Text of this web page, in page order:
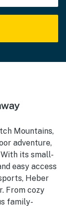
Mountains,
adventure,
its small-
easy access
Heber
From cozy
family-